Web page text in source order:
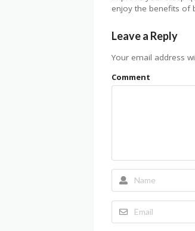
enjoy the benefits of
Leave a Reply
Your email address
Comment